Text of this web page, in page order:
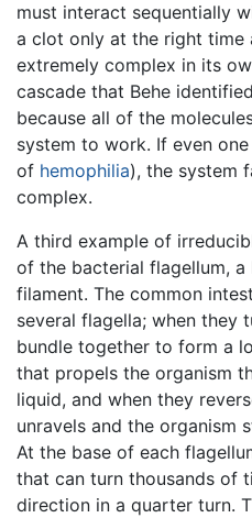
must interact sequentially
a clot only at the right time
extremely complex in its
cascade that Behe
because all of the
system to work. If even
of hemophilia), the system
complex.
A third example of
of the bacterial flagellum, a
filament. The common
several flagella; when they
bundle together to form a
that propels the organism
liquid, and when they
unravels and the organism
At the base of each
that can turn thousands of
direction in a quarter turn.